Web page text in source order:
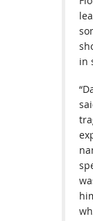
in